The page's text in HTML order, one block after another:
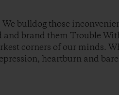
bulldog those
and brand them Trouble
corners of our minds.
heartburn and